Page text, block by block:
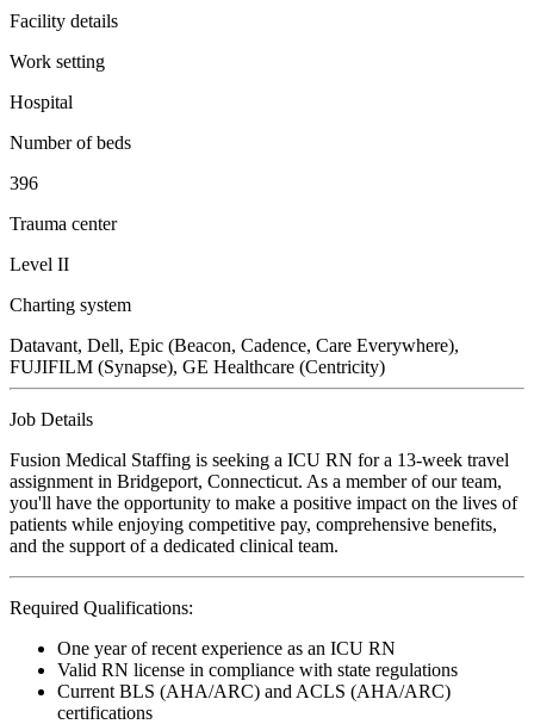
Facility details
Work setting
Hospital
Number of beds
396
Trauma center
Level II
Charting system
Datavant, Dell, Epic (Beacon, Cadence, Care Everywhere),
FUJIFILM (Synapse), GE Healthcare (Centricity)
Job Details
Fusion Medical Staffing is seeking a ICU RN for a 13-week travel
assignment in Bridgeport, Connecticut. As a member of our team,
you'll have the opportunity to make a positive impact on the lives of
patients while enjoying competitive pay, comprehensive benefits,
and the support of a dedicated clinical team.
Required Qualifications:
One year of recent experience as an ICU RN
Valid RN license in compliance with state regulations
Current BLS (AHA/ARC) and ACLS (AHA/ARC)
certifications